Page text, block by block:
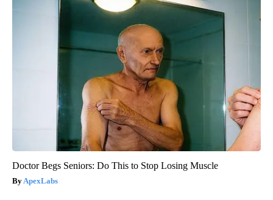
Doctor Begs Seniors: Do This to Stop Losing Muscle
ApexLabs